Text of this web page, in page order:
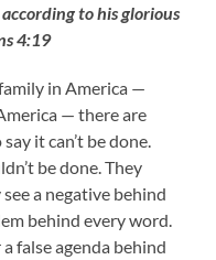
to his glorious
4:19
in America —
— there are
it can’t be done.
be done. They
a negative behind
behind every word.
false agenda behind